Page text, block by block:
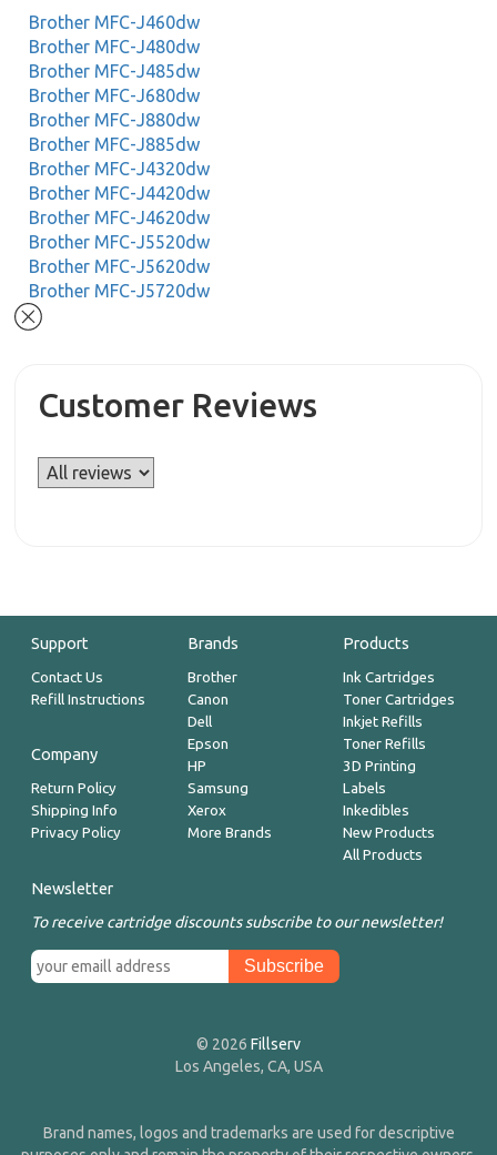
Brother MFC-J460dw
Brother MFC-J480dw
Brother MFC-J485dw
Brother MFC-J680dw
Brother MFC-J880dw
Brother MFC-J885dw
Brother MFC-J4320dw
Brother MFC-J4420dw
Brother MFC-J4620dw
Brother MFC-J5520dw
Brother MFC-J5620dw
Brother MFC-J5720dw
Customer Reviews
Support
Contact Us
Refill Instructions
Company
Return Policy
Shipping Info
Privacy Policy
Brands
Brother
Canon
Dell
Epson
HP
Samsung
Xerox
More Brands
Products
Ink Cartridges
Toner Cartridges
Inkjet Refills
Toner Refills
3D Printing
Labels
Inkedibles
New Products
All Products
Newsletter
To receive cartridge discounts subscribe to our newsletter!
© 2026 Fillserv
Los Angeles, CA, USA
Brand names, logos and trademarks are used for descriptive